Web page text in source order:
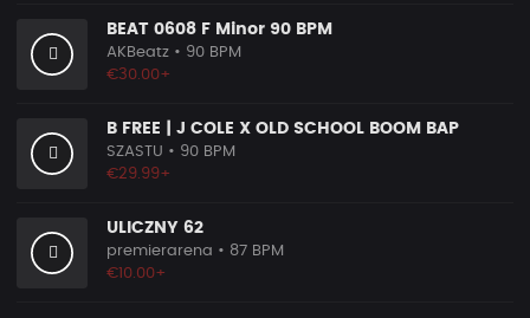
BEAT 0608 F Minor 90 BPM
AKBeatz • 90 BPM
€30.00+
B FREE | J COLE X OLD SCHOOL BOOM BAP
SZASTU • 90 BPM
€29.99+
ULICZNY 62
premierarena • 87 BPM
€10.00+